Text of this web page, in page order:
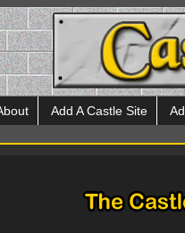
Add A Castle Site